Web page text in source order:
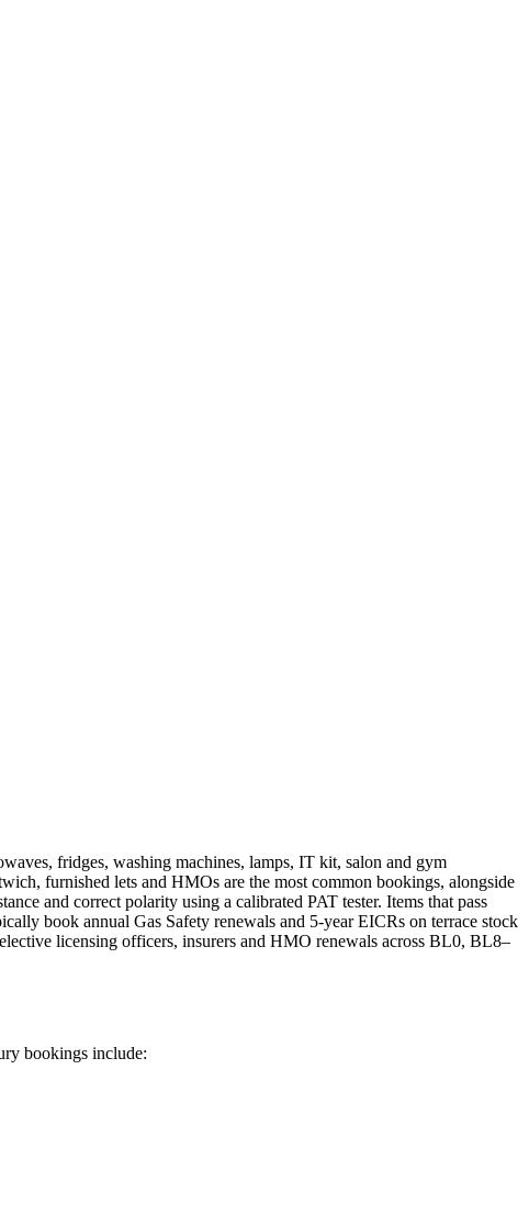
fridges, washing machines, lamps, IT kit, salon and gym
furnished lets and HMOs are the most common bookings, alongside
and correct polarity using a calibrated PAT tester. Items that pass
book annual Gas Safety renewals and 5-year EICRs on terrace stock
licensing officers, insurers and HMO renewals across BL0, BL8–
bookings include: